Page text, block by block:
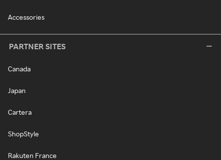
Accessories
PARTNER SITES
Canada
Japan
Cartera
ShopStyle
Rakuten France